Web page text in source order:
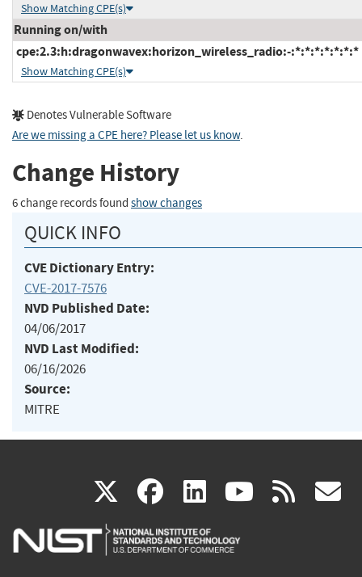
Show Matching CPE(s)
Running on/with
cpe:2.3:h:dragonwavex:horizon_wireless_radio:-:*:*:*:*:*:*:*
Show Matching CPE(s)
Denotes Vulnerable Software
Are we missing a CPE here? Please let us know.
Change History
6 change records found show changes
QUICK INFO
CVE Dictionary Entry:
CVE-2017-7576
NVD Published Date:
04/06/2017
NVD Last Modified:
06/16/2026
Source:
MITRE
X(link
is
facebook
(link
is
linkedin
(link
is
(link rss